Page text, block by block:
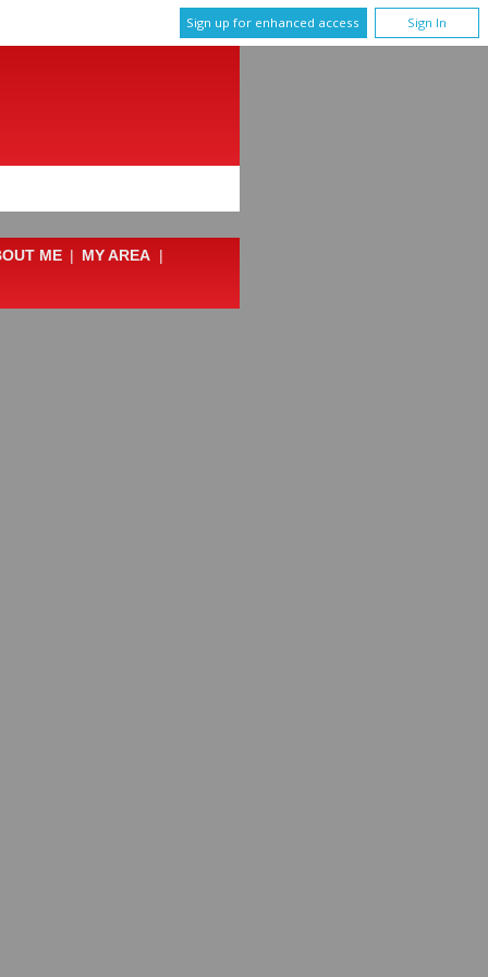
Sign up for enhanced access Sign In
ME | MY AREA |